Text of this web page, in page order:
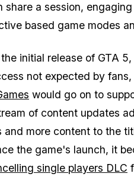
share a session,
based game modes
initial release of GTA 5,
not expected by
would go on to
of content updates
and more content to the
the game's launch, it
single players DLC